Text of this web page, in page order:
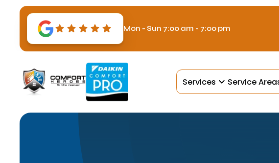
Mon - Sun 7:00 am - 7:00 pm
Services Service